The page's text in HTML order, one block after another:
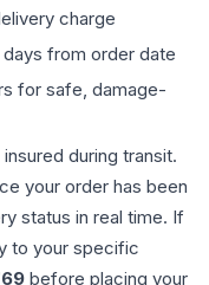
charge
days from order date
for safe, damage-
during transit.
your order has been
status in real time. If
to your specific
before placing your